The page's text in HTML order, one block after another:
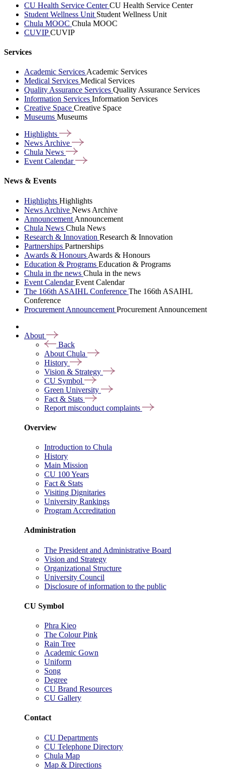
CU Health Service CenterCU Health Service Center
Student Wellness Unit Student Wellness Unit
Chula MOOC Chula MOOC
CUVIPCUVIP
Services
Academic Services Academic Services
Medical Services Medical Services
Quality Assurance Services Quality Assurance Services
Information Services Information Services
Creative Space Creative Space
Museums Museums
Highlights
News Archive
Chula News
Event Calendar
News & Events
Highlights Highlights
News Archive News Archive
Announcement Announcement
Chula News Chula News
Research & Innovation Research & Innovation
Partnerships Partnerships
Awards & Honours Awards & Honours
Education & Programs Education & Programs
Chula in the news Chula in the news
Event CalendarEvent Calendar
The 166th ASAIHL Conference The 166th ASAIHL
Conference
Procurement Announcement Procurement Announcement
About
Back
About Chula
History
Vision & Strategy
CU Symbol
Green University
Fact & Stats
Report misconduct complaints
Overview
Introduction to Chula
History
Main Mission
CU 100 Years
Fact & Stats
Visiting Dignitaries
University Rankings
Program Accreditation
Administration
The President and Administrative Board
Vision and Strategy
Organizational Structure
University Council
Disclosure of information to the public
CU Symbol
Phra Kieo
The Colour Pink
Rain Tree
Academic Gown
Uniform
Song
Degree
CU Brand Resources
CU Gallery
Contact
CU Departments
CU Telephone Directory
Chula Map
Map & Directions